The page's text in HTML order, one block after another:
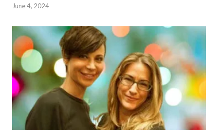
June 4, 2024